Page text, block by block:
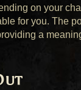
on your
for you. The
a